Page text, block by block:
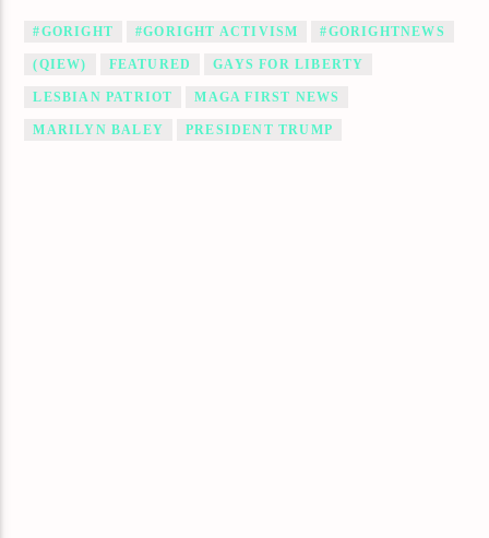
#GORIGHT #GORIGHT ACTIVISM #GORIGHTNEWS
(QIEW) FEATURED GAYS FOR LIBERTY
LESBIAN PATRIOT MAGA FIRST NEWS
MARILYN BALEY PRESIDENT TRUMP